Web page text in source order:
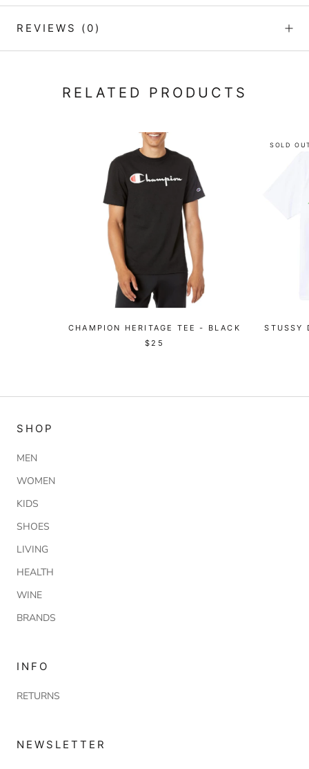
REVIEWS (0)
RELATED PRODUCTS
CHAMPION HERITAGE TEE - BLACK
$25
SOLD
STUSSY
SHOP
MEN
WOMEN
KIDS
SHOES
LIVING
HEALTH
WINE
BRANDS
INFO
RETURNS
NEWSLETTER